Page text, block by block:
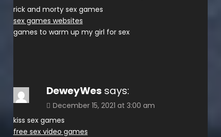
rick and morty sex games
sex games websites
games to warm up my girl for sex
DeweyWes says:
December 15, 2021 at 3:00 am
kiss sex games
free sex video games